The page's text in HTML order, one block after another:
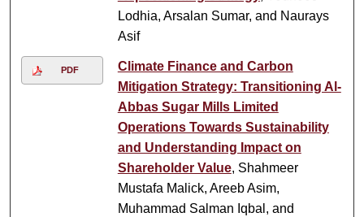
Lodhia, Arsalan Sumar, and Naurays
Asif
PDF
Climate Finance and Carbon
Mitigation Strategy: Transitioning Al-
Abbas Sugar Mills Limited
Operations Towards Sustainability
and Understanding Impact on
Shareholder Value, Shahmeer
Mustafa Malick, Areeb Asim,
Muhammad Salman Iqbal, and